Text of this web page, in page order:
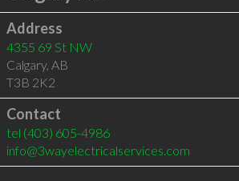
Address
4355 69 St NW
Calgary, AB
T3B 2K2
Contact
tel (403) 605-4986
info@3wayelectricalservices.com